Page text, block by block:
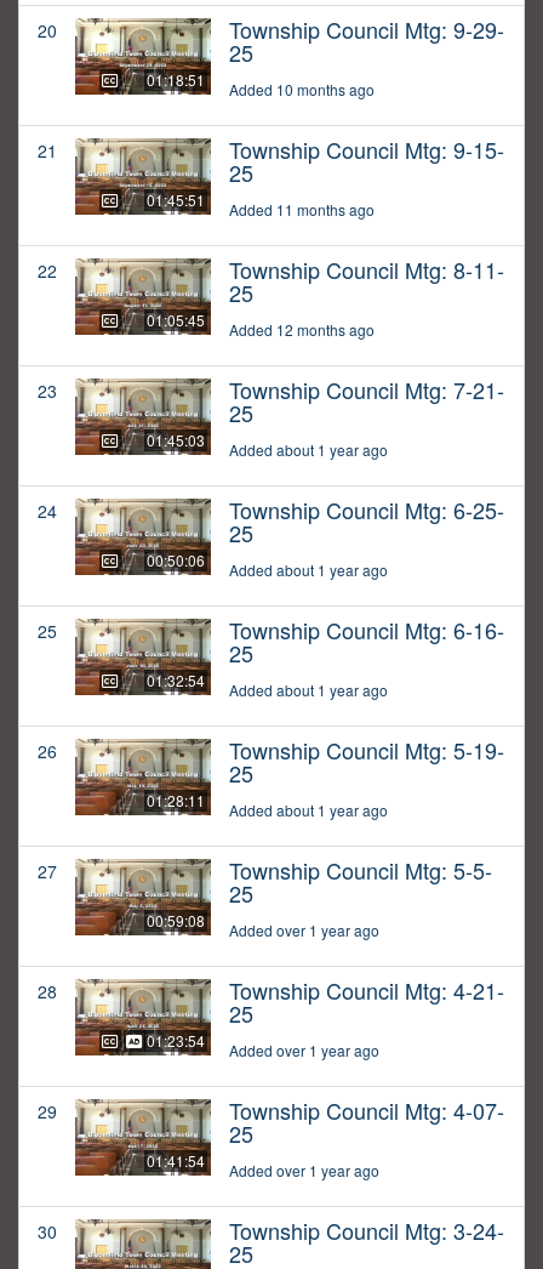
20
01:18:51
Township Council Mtg: 9-29-
25
Added 10 months ago
21
01:45:51
Township Council Mtg: 9-15-
25
Added 11 months ago
22
01:05:45
Township Council Mtg: 8-11-
25
Added 12 months ago
23
01:45:03
Township Council Mtg: 7-21-
25
Added about 1 year ago
24
00:50:06
Township Council Mtg: 6-25-
25
Added about 1 year ago
25
01:32:54
Township Council Mtg: 6-16-
25
Added about 1 year ago
26
01:28:11
Township Council Mtg: 5-19-
25
Added about 1 year ago
27
00:59:08
Township Council Mtg: 5-5-
25
Added over 1 year ago
28
01:23:54
Township Council Mtg: 4-21-
25
Added over 1 year ago
29
01:41:54
Township Council Mtg: 4-07-
25
Added over 1 year ago
30 Township Council Mtg: 3-24-
25